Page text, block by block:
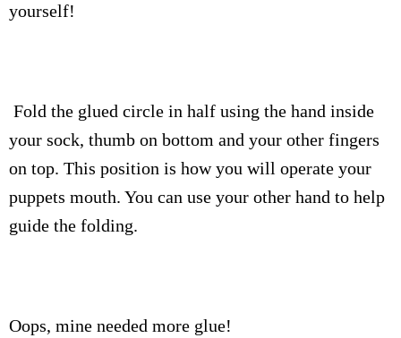
yourself!
Fold the glued circle in half using the hand inside
your sock, thumb on bottom and your other fingers
on top. This position is how you will operate your
puppets mouth. You can use your other hand to help
guide the folding.
Oops, mine needed more glue!